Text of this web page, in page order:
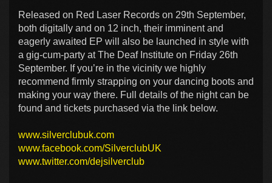
Released on Red Laser Records on 29th September,
both digitally and on 12 inch, their imminent and
eagerly awaited EP will also be launched in style with
a gig-cum-party at The Deaf Institute on Friday 26th
September. If you’re in the vicinity we highly
recommend firmly strapping on your dancing boots and
making your way there. Full details of the night can be
found and tickets purchased via the link below.
www.silverclubuk.com
www.facebook.com/SilverclubUK
www.twitter.com/dejsilverclub